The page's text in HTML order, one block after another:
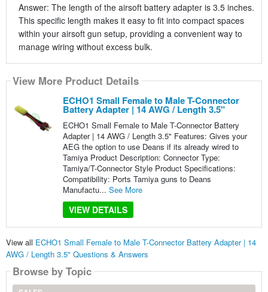
Answer: The length of the airsoft battery adapter is 3.5 inches.
This specific length makes it easy to fit into compact spaces
within your airsoft gun setup, providing a convenient way to
manage wiring without excess bulk.
View More Product Details
ECHO1 Small Female to Male T-Connector
Battery Adapter | 14 AWG / Length 3.5"
ECHO1 Small Female to Male T-Connector Battery
Adapter | 14 AWG / Length 3.5" Features: Gives your
AEG the option to use Deans if its already wired to
Tamiya Product Description: Connector Type:
Tamiya/T-Connector Style Product Specifications:
Compatibility: Ports Tamiya guns to Deans
Manufactu... See More
VIEW DETAILS
View all ECHO1 Small Female to Male T-Connector Battery Adapter | 14
AWG / Length 3.5" Questions & Answers
Browse by Topic